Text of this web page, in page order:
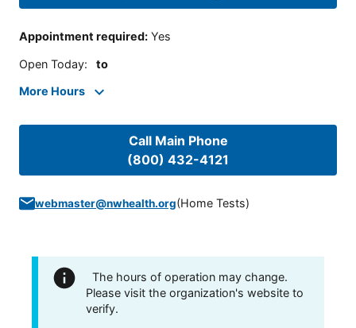
Appointment required: Yes
Open Today: to
More Hours
Call Main Phone
(800) 432-4121
webmaster@nwhealth.org(Home Tests)
The hours of operation may change.
Please visit the organization's website to
verify.